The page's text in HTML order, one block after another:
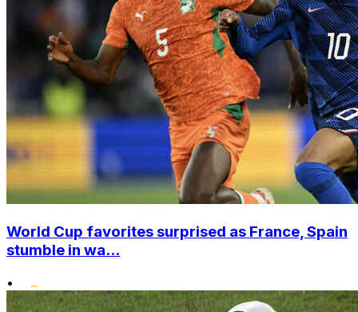
World Cup favorites surprised as France, Spain
stumble in wa...
•